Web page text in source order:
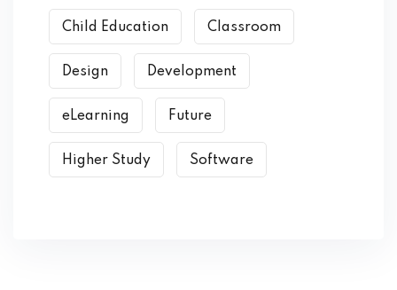
Child Education Classroom
Design Development
eLearning Future
Higher Study Software